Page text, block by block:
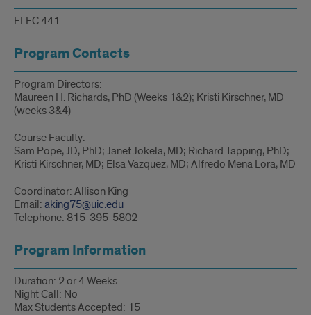
ELEC 441
Program Contacts
Program Directors:
Maureen H. Richards, PhD (Weeks 1&2); Kristi Kirschner, MD
(weeks 3&4)
Course Faculty:
Sam Pope, JD, PhD; Janet Jokela, MD; Richard Tapping, PhD;
Kristi Kirschner, MD; Elsa Vazquez, MD; Alfredo Mena Lora, MD
Coordinator: Allison King
Email: aking75@uic.edu
Telephone: 815-395-5802
Program Information
Duration: 2 or 4 Weeks
Night Call: No
Max Students Accepted: 15